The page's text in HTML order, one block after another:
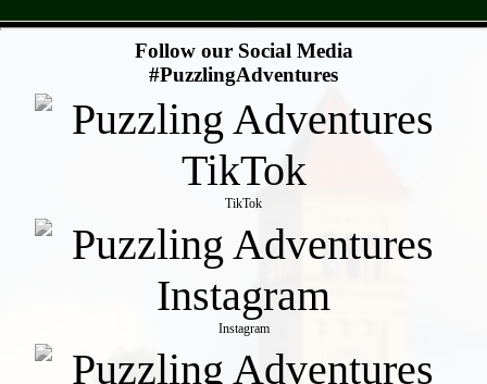
Follow our Social Media
#PuzzlingAdventures
TikTok
Instagram